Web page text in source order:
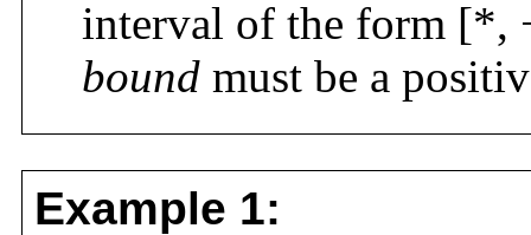
interval of the form [*,
bound must be a
Example 1: